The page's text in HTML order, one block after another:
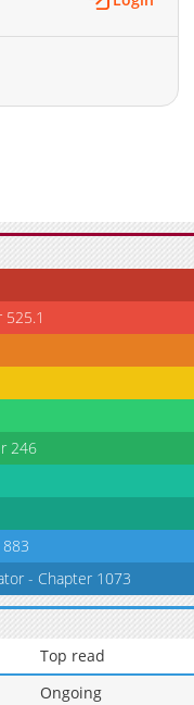
246
- Chapter 1073
Top read
Ongoing